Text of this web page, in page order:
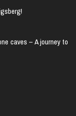
caves – A journey to